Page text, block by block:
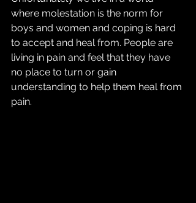
where molestation is the norm for
boys and women and coping is hard
to accept and heal from. People are
living in pain and feel that they have
no place to turn or gain
understanding to help them heal from
pain.